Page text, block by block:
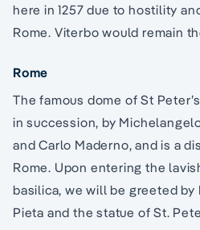
here in 1257 due to hostility
Rome. Viterbo would remain
Rome
The famous dome of St
in succession, by
and Carlo Maderno, and is a
Rome. Upon entering the
basilica, we will be greeted by
Pieta and the statue of St.